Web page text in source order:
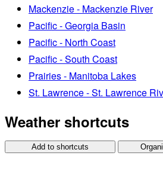
Mackenzie - Mackenzie River
Pacific - Georgia Basin
Pacific - North Coast
Pacific - South Coast
Prairies - Manitoba Lakes
St. Lawrence - St. Lawrence
Weather shortcuts
Add to shortcuts